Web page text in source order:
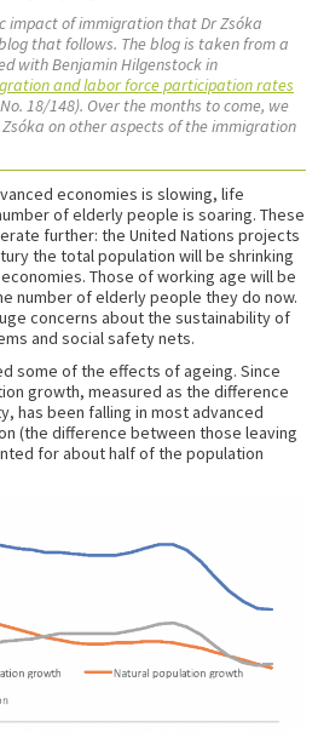
impact of immigration that Dr Zsóka
that follows. The blog is taken from a
with Benjamin Hilgenstock in
and labor force participation rates
18/148). Over the months to come, we
on other aspects of the immigration
economies is slowing, life
of elderly people is soaring. These
further: the United Nations projects
the total population will be shrinking
Those of working age will be
number of elderly people they do now.
concerns about the sustainability of
and social safety nets.
some of the effects of ageing. Since
growth, measured as the difference
has been falling in most advanced
(the difference between those leaving
for about half of the population